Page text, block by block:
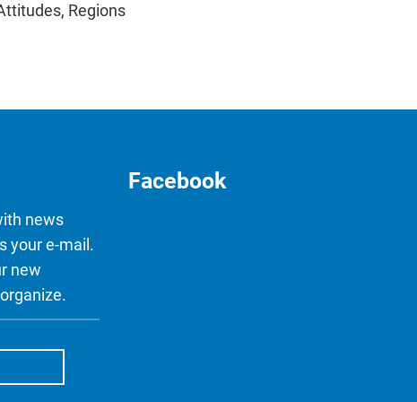
Regions
news
your e-mail.
new
Facebook